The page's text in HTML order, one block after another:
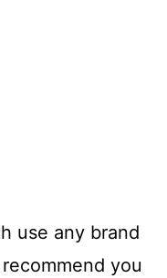
use any brand
you